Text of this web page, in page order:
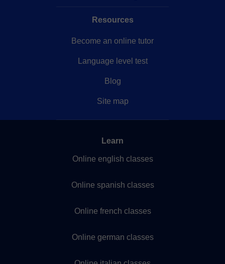
Resources
Become an online tutor
Language level test
Blog
Site map
Learn
Online english classes
Online spanish classes
Online french classes
Online german classes